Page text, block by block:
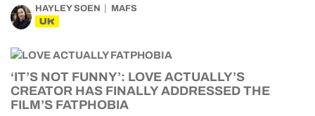
HAYLEY SOEN MAFS
UK
‘IT’S NOT FUNNY’: LOVE ACTUALLY’S
CREATOR HAS FINALLY ADDRESSED THE
FILM’S FATPHOBIA